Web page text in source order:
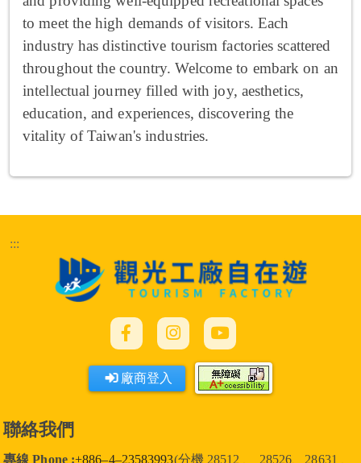
to meet the high demands of visitors. Each
industry has distinctive tourism factories scattered
throughout the country. Welcome to embark on an
intellectual journey filled with joy, aesthetics,
education, and experiences, discovering the
vitality of Taiwan's industries.
:::
廠商登入
聯絡我們
專線 Phone :+886–4–23583993(分機 28512 、 28526、28631 、